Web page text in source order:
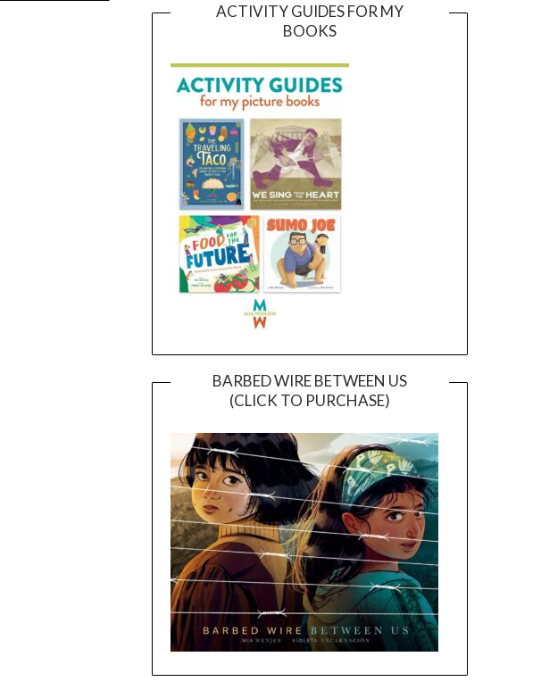
ACTIVITY GUIDES FOR MY
BOOKS
BARBED WIRE BETWEEN US
(CLICK TO PURCHASE)